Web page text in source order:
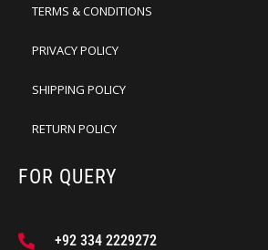
TERMS & CONDITIONS
PRIVACY POLICY
SHIPPING POLICY
RETURN POLICY
FOR QUERY
+92 334 2229272